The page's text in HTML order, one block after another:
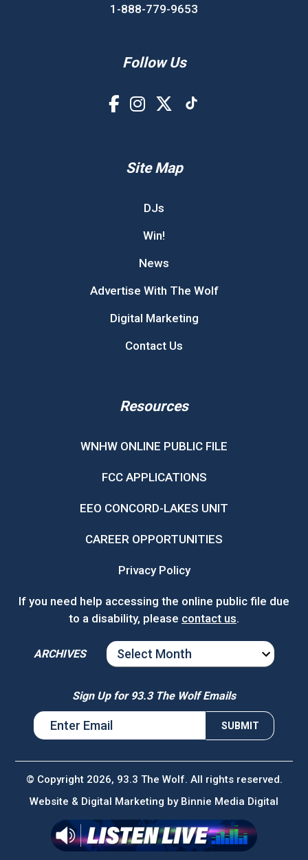
1-888-779-9653
Follow Us
Site Map
DJs
Win!
News
Advertise With The Wolf
Digital Marketing
Contact Us
Resources
WNHW ONLINE PUBLIC FILE
FCC APPLICATIONS
EEO CONCORD-LAKES UNIT
CAREER OPPORTUNITIES
Privacy Policy
If you need help accessing the online public file due
to a disability, please contact us.
ARCHIVES
ARCHIVES
Sign Up for 93.3 The Wolf Emails
© Copyright 2026, 93.3 The Wolf. All rights reserved.
Website & Digital Marketing by Binnie Media Digital